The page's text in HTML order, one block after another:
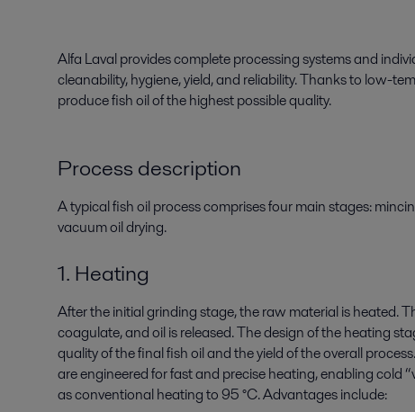
Alfa Laval provides complete processing systemsand
cleanability,hygiene, yield, and reliability. Thanks to low-
produce fish oil of the highest possible quality.
Process description
A typical fish oil process comprises four main stages:
vacuum oil drying.
1. Heating
After the initial grinding stage, the raw material is heated.
coagulate, and oil is released. The design of the heating
quality of the final fish oil and the yield of the overall
are engineered for fast and precise heating, enabling cold
as conventional heating to 95 °C. Advantages include: